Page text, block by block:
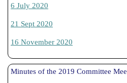
6 July 2020
21 Sept 2020
16 November 2020
Minutes of the 2019 Committee